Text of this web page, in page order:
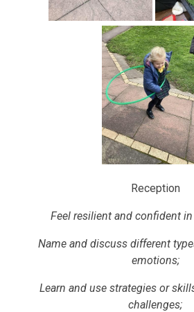
Reception
Feel resilient and confident
Name and discuss different
emotions;
Learn and use strategies or
challenges;